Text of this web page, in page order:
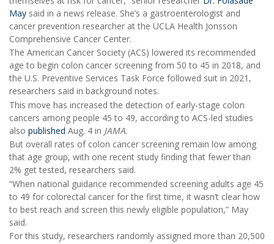
May said in a news release. She’s a gastroenterologist and
cancer prevention researcher at the UCLA Health Jonsson
Comprehensive Cancer Center.
The American Cancer Society (ACS) lowered its recommended
age to begin colon cancer screening from 50 to 45 in 2018, and
the U.S. Preventive Services Task Force followed suit in 2021,
researchers said in background notes.
This move has increased the detection of early-stage colon
cancers among people 45 to 49, according to ACS-led studies
also published Aug. 4 in JAMA.
But overall rates of colon cancer screening remain low among
that age group, with one recent study finding that fewer than
2% get tested, researchers said.
“When national guidance recommended screening adults age 45
to 49 for colorectal cancer for the first time, it wasn’t clear how
to best reach and screen this newly eligible population,” May
said.
For this study, researchers randomly assigned more than 20,500